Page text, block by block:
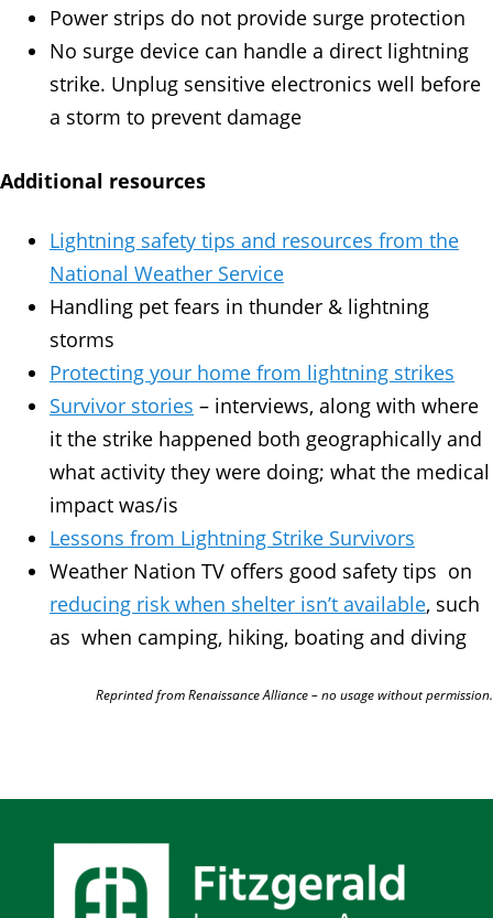
Power strips do not provide surge protection
No surge device can handle a direct lightning
strike. Unplug sensitive electronics well before
a storm to prevent damage
Additional resources
Lightning safety tips and resources from the
National Weather Service
Handling pet fears in thunder & lightning
storms
Protecting your home from lightning strikes
Survivor stories – interviews, along with where
it the strike happened both geographically and
what activity they were doing; what the medical
impact was/is
Lessons from Lightning Strike Survivors
Weather Nation TV offers good safety tips on
reducing risk when shelter isn’t available, such
as when camping, hiking, boating and diving
Reprinted from Renaissance Alliance – no usage without permission.